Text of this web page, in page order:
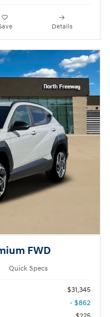
Details
FWD
Quick Specs
$31,345
- $862